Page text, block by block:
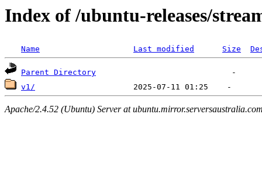
Index of /ubuntu-releases/
Name Last modified Size
Parent Directory
v1/
Apache/2.4.52 (Ubuntu) Server at